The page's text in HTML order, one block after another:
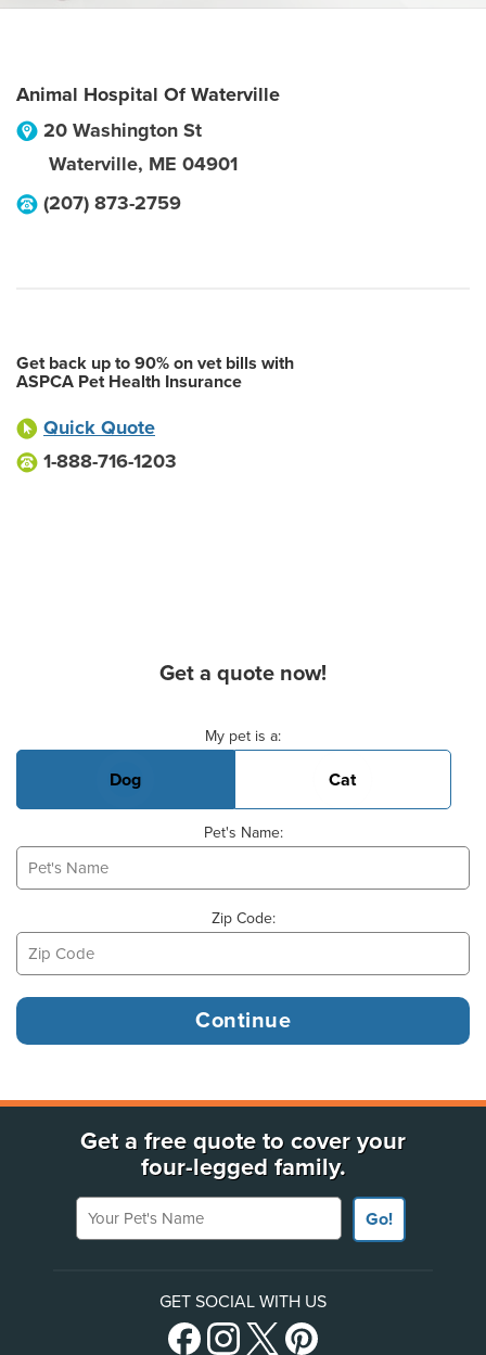
Animal Hospital Of Waterville
20 Washington St
Waterville, ME 04901
(207) 873-2759
Get back up to 90% on vet bills with
ASPCA Pet Health Insurance
Quick Quote
1-888-716-1203
Get a quote now!
My pet is a:
Dog Cat
Pet's Name:
Zip Code:
Get a free quote to cover your
four-legged family.
Your Pet's Name
Go!
GET SOCIAL WITH US